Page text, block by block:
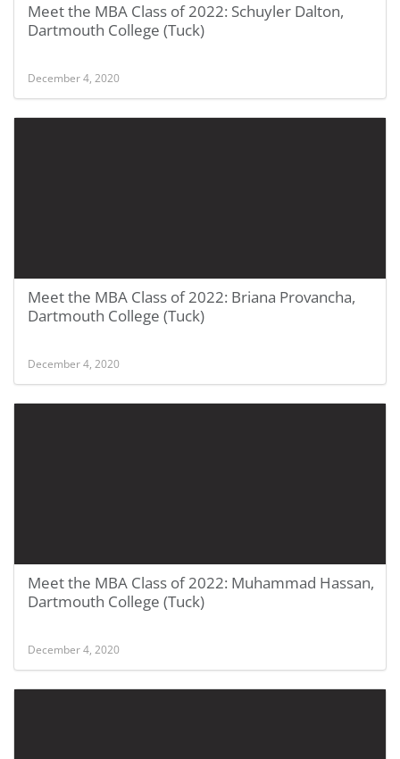
Meet the MBA Class of 2022: Schuyler Dalton,
Dartmouth College (Tuck)
December 4, 2020
Meet the MBA Class of 2022: Briana Provancha,
Dartmouth College (Tuck)
December 4, 2020
Meet the MBA Class of 2022: Muhammad Hassan,
Dartmouth College (Tuck)
December 4, 2020